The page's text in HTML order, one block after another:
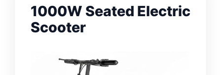
1000W Seated Electric
Scooter